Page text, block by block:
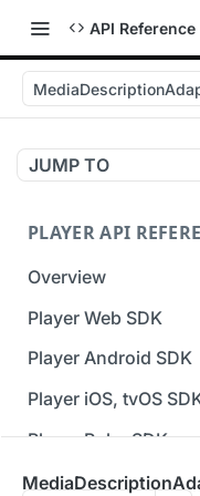
API Reference
JUMP TO
PLAYER API
Overview
Player Web SDK
Working with event
Player Android SDK
v3 API Reference
Errors & Warnings
Events Overview
Player iOS, tvOS
v3 API Reference
[Unsupported] v2
Player Roku SDK
Player Flutter SDK